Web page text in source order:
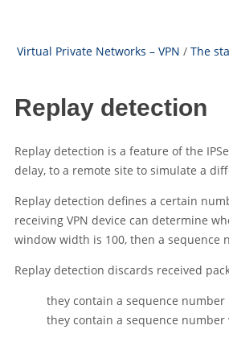
Virtual Private Networks – VPN / The
Replay detection
Replay detection is a feature of the
delay, to a remote site to simulate a
Replay detection defines a certain
receiving VPN device can determine
window width is 100, then a sequence
Replay detection discards received
they contain a sequence
they contain a sequence